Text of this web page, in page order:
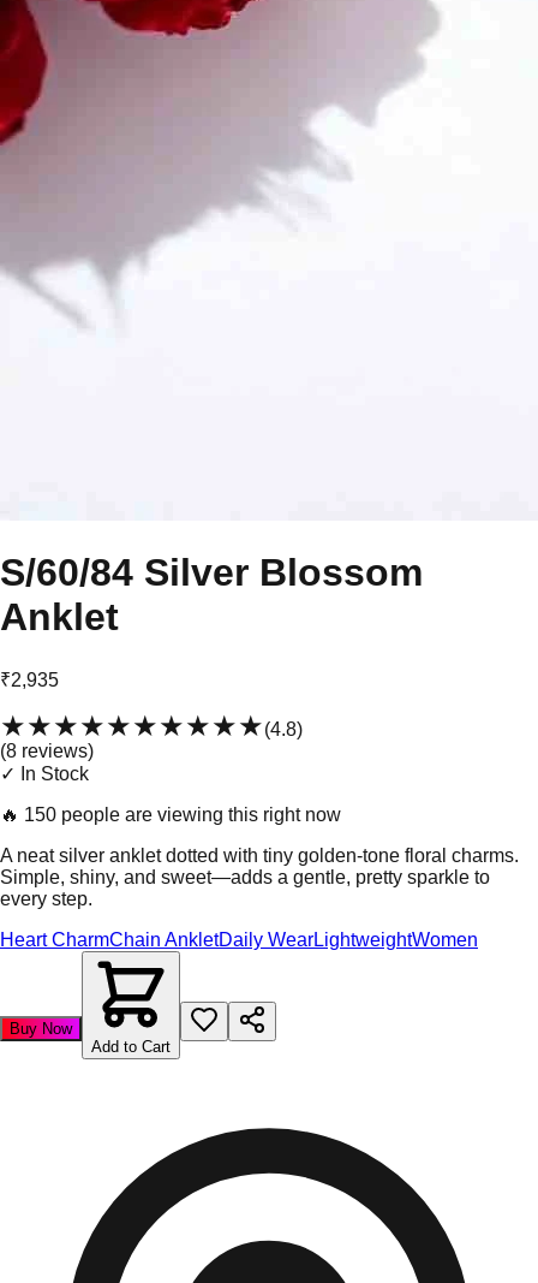
S/60/84 Silver Blossom
Anklet
₹2,935
★★★★★★★★★★(4.8)
(8 reviews)
✓ In Stock
🔥 150 people are viewing this right now
A neat silver anklet dotted with tiny golden-tone floral charms.
Simple, shiny, and sweet—adds a gentle, pretty sparkle to
every step.
Heart CharmChain AnkletDaily WearLightweightWomen
Buy Now
Add to Cart